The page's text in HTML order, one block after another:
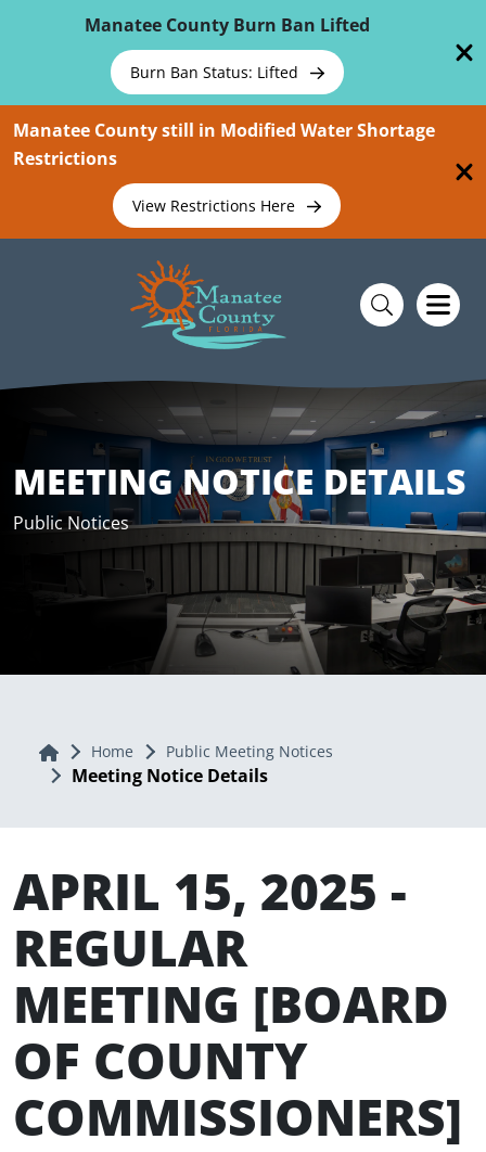
Manatee County Burn Ban Lifted
Burn Ban Status: Lifted
Manatee County still in Modified Water Shortage
Restrictions
View Restrictions Here
MEETING NOTICE DETAILS
Public Notices
Home Home Public Meeting Notices
Meeting Notice Details
APRIL 15, 2025 -
REGULAR
MEETING [BOARD
OF COUNTY
COMMISSIONERS]